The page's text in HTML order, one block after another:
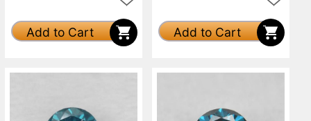
Add to Cart Add to Cart